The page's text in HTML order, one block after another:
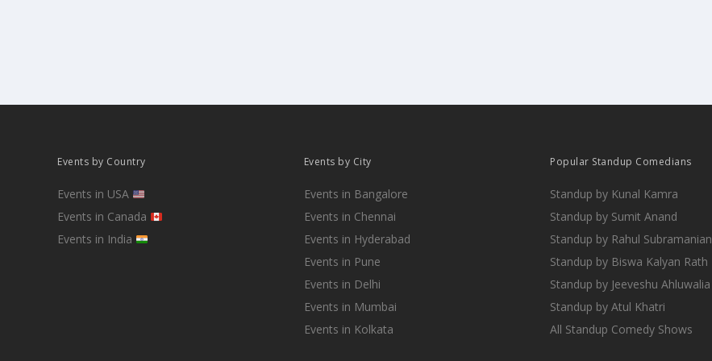
Events by Country
Events in USA
Events in Canada
Events in India
Events by City
Events in Bangalore
Events in Chennai
Events in Hyderabad
Events in Pune
Events in Delhi
Events in Mumbai
Events in Kolkata
Popular Standup Comedians
Standup by Kunal Kamra
Standup by Sumit Anand
Standup by Rahul Subramanian
Standup by Biswa Kalyan Rath
Standup by Jeeveshu Ahluwalia
Standup by Atul Khatri
All Standup Comedy Shows